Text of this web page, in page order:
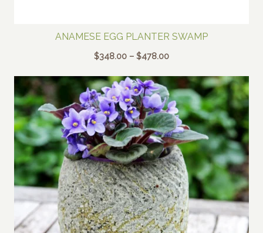
ANAMESE EGG PLANTER SWAMP
$348.00 – $478.00Price
$348.00
through
$478.00